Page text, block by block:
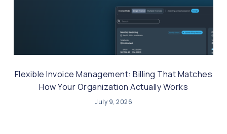
Flexible Invoice Management: Billing That Matches
How Your Organization Actually Works
July 9, 2026